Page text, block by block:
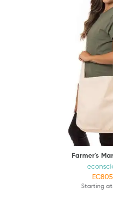
Farmer's
Starting at